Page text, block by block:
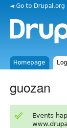
◄ Go to Drupal.org
Homepage
guozan
Events